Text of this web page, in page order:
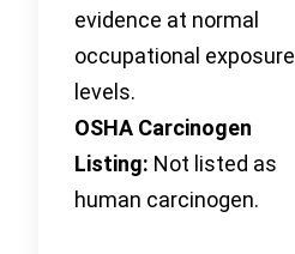
evidence at normal
occupational exposure
levels.
OSHA Carcinogen
Listing: Not listed as
human carcinogen.